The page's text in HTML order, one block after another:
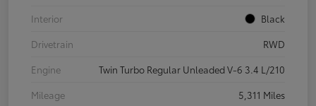
Interior
Black
Drivetrain
RWD
Engine
Twin Turbo Regular Unleaded V-6 3.4 L/210
Mileage
5,311 Miles